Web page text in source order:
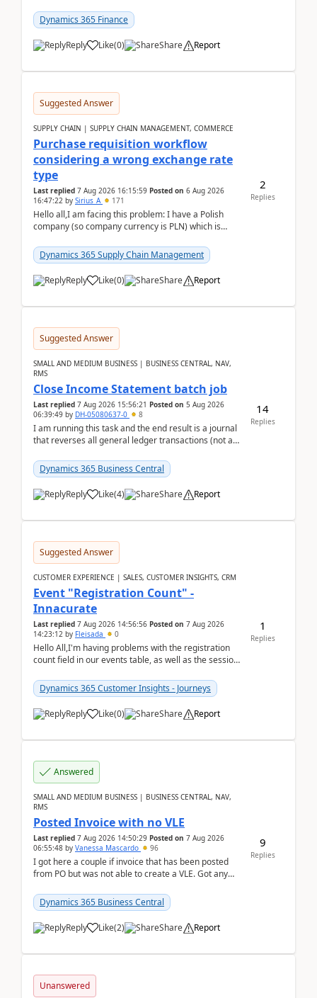
Dynamics 365 Finance
Reply Like(0) Share Report
Suggested Answer
SUPPLY CHAIN | SUPPLY CHAIN MANAGEMENT, COMMERCE
Purchase requisition workflow
considering a wrong exchange rate
type
Last replied 7 Aug 2026 16:15:59 Posted on 6 Aug 2026
16:47:22 by Sirius_A 171
Hello all,I am facing this problem: I have a Polish
company (so company currency is PLN) which is
yo...Dynamics 365 Supply Chain Management
Reply Like(0) Share Report
2
Replies
Suggested Answer
SMALL AND MEDIUM BUSINESS | BUSINESS CENTRAL, NAV,
RMS
Close Income Statement batch job
Last replied 7 Aug 2026 15:56:21 Posted on 5 Aug 2026
06:39:49 by DH-05080637-0 8
I am running this task and the end result is a journal
that reverses all general ledger transactions (not as
Dynamics 365 Business Central
Reply Like(4) Share Report
14
Replies
Suggested Answer
CUSTOMER EXPERIENCE | SALES, CUSTOMER INSIGHTS, CRM
Event "Registration Count" -
Innacurate
Last replied 7 Aug 2026 14:56:56 Posted on 7 Aug 2026
14:23:12 by Fleisada 0
Hello All,I'm having problems with the registration
count field in our events table, as well as the session
Dynamics 365 Customer Insights - Journeys
Reply Like(0) Share Report
1
Replies
Answered
SMALL AND MEDIUM BUSINESS | BUSINESS CENTRAL, NAV,
RMS
Posted Invoice with no VLE
Last replied 7 Aug 2026 14:50:29 Posted on 7 Aug 2026
06:55:48 by Vanessa Mascardo 96
I got here a couple if invoice that has been posted
from PO but was not able to create a VLE. Got any
Dynamics 365 Business Central
Reply Like(2) Share Report
9
Replies
Unanswered